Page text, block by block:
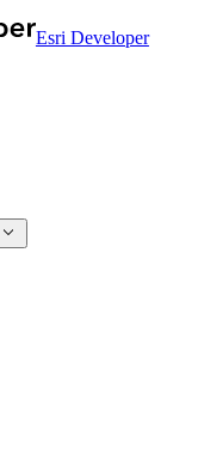
Esri Developer